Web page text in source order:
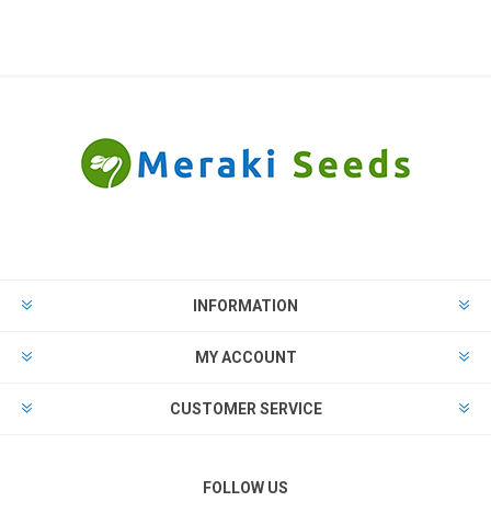
INFORMATION
MY ACCOUNT
CUSTOMER SERVICE
FOLLOW US